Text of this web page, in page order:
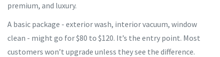
premium, and luxury.
A basic package - exterior wash, interior vacuum, window
clean - might go for $80 to $120. It’s the entry point. Most
customers won’t upgrade unless they see the difference.